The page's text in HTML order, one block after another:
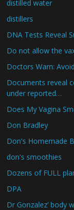
distilled water
distillers
DNA Tests Reveal
Do not allow the
Doctors Warn:
Documents reveal
under reported…
Does My Vagina
Don Bradley
Don's Homemade
don's smoothies
Dozens of FULL
DPA
Dr Gonzalez’ body